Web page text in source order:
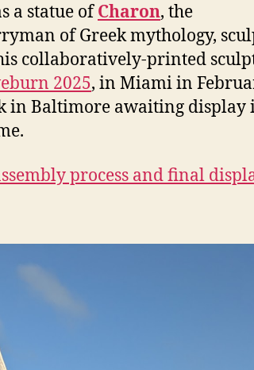
a statue ofCharon, the
of Greek mythology,
collaboratively-printed
2025, in Miami in
in Baltimore awaiting display
process and final